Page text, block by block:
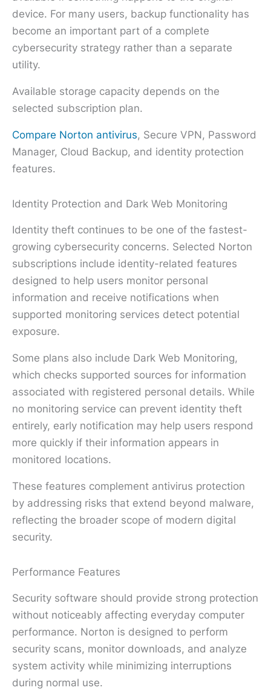
device. For many users, backup functionality has
become an important part of a complete
cybersecurity strategy rather than a separate
utility.
Available storage capacity depends on the
selected subscription plan.
Compare Norton antivirus, Secure VPN, Password
Manager, Cloud Backup, and identity protection
features.
Identity Protection and Dark Web Monitoring
Identity theft continues to be one of the fastest-
growing cybersecurity concerns. Selected Norton
subscriptions include identity-related features
designed to help users monitor personal
information and receive notifications when
supported monitoring services detect potential
exposure.
Some plans also include Dark Web Monitoring,
which checks supported sources for information
associated with registered personal details. While
no monitoring service can prevent identity theft
entirely, early notification may help users respond
more quickly if their information appears in
monitored locations.
These features complement antivirus protection
by addressing risks that extend beyond malware,
reflecting the broader scope of modern digital
security.
Performance Features
Security software should provide strong protection
without noticeably affecting everyday computer
performance. Norton is designed to perform
security scans, monitor downloads, and analyze
system activity while minimizing interruptions
during normal use.